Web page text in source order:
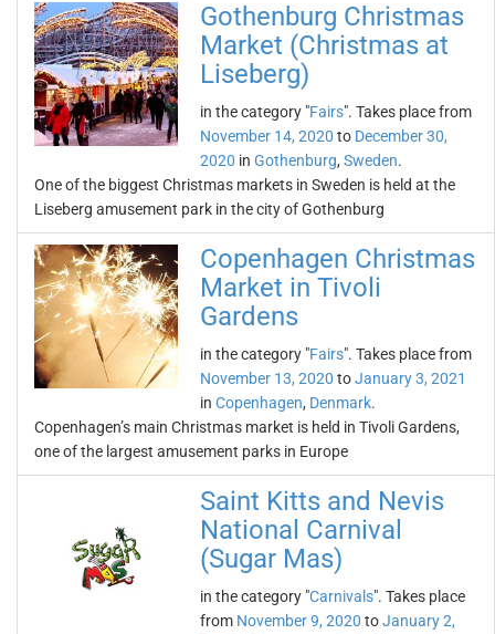
Gothenburg Christmas
Market (Christmas at
Liseberg)
in the category "Fairs". Takes place from
November 14, 2020 to December 30,
2020 in Gothenburg, Sweden.
One of the biggest Christmas markets in Sweden is held at the
Liseberg amusement park in the city of Gothenburg
Copenhagen Christmas
Market in Tivoli
Gardens
in the category "Fairs". Takes place from
November 13, 2020 toJanuary 3, 2021
in Copenhagen, Denmark.
Copenhagen’s main Christmas market is held in Tivoli Gardens,
one of the largest amusement parks in Europe
Saint Kitts and Nevis
National Carnival
(Sugar Mas)
in the category "Carnivals". Takes place
from November 9, 2020 toJanuary 2,